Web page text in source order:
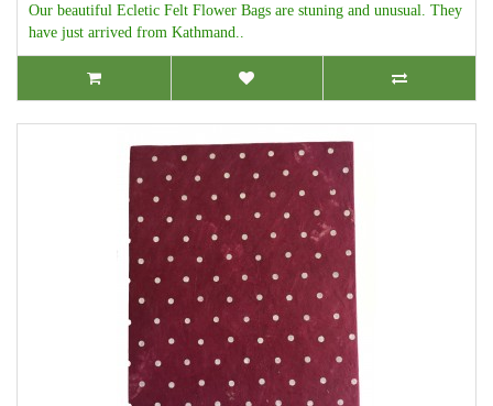
Our beautiful Ecletic Felt Flower Bags are stuning and unusual. They
have just arrived from Kathmand..